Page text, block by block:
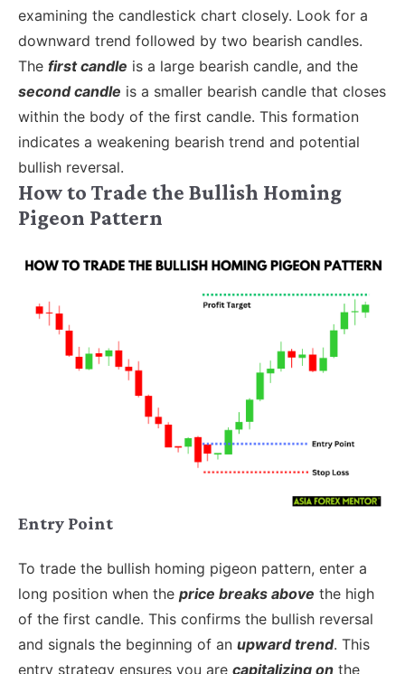
examining the candlestick chart closely. Look for a
downward trend followed by two bearish candles.
The first candle is a large bearish candle, and the
second candle is a smaller bearish candle that closes
within the body of the first candle. This formation
indicates a weakening bearish trend and potential
bullish reversal.
How to Trade the Bullish Homing
Pigeon Pattern
Entry Point
To trade the bullish homing pigeon pattern, enter a
long position when the price breaks above the high
of the first candle. This confirms the bullish reversal
and signals the beginning of an upward trend. This
entry strategy ensures you are capitalizing on the